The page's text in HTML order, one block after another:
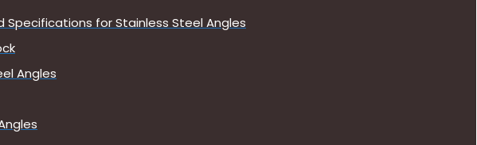
Specifications for Stainless Steel Angles
Angles